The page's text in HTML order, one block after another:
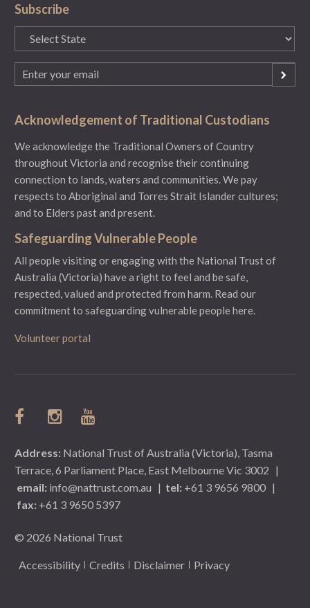
Subscribe
State
(Required)
Email
(Required)
Acknowledgement of Traditional Custodians
We acknowledge the Traditional Owners of Country
throughout Victoria and recognise their continuing
connection to lands, waters and communities. We pay
respects to Aboriginal and Torres Strait Islander cultures;
and to Elders past and present.
Safeguarding Vulnerable People
All people visiting or engaging with the National Trust of
Australia (Victoria) have a right to feel and be safe,
respected, valued and protected from harm. Read our
commitment to safeguarding vulnerable people here.
Volunteer portal
Address: National Trust of Australia (Victoria), Tasma
Terrace, 6 Parliament Place, East Melbourne Vic 3002 |
email: info@nattrust.com.au | tel: +61 3 9656 9800 |
fax: +61 3 9650 5397
© 2026 National Trust
Accessibility Credits Disclaimer Privacy